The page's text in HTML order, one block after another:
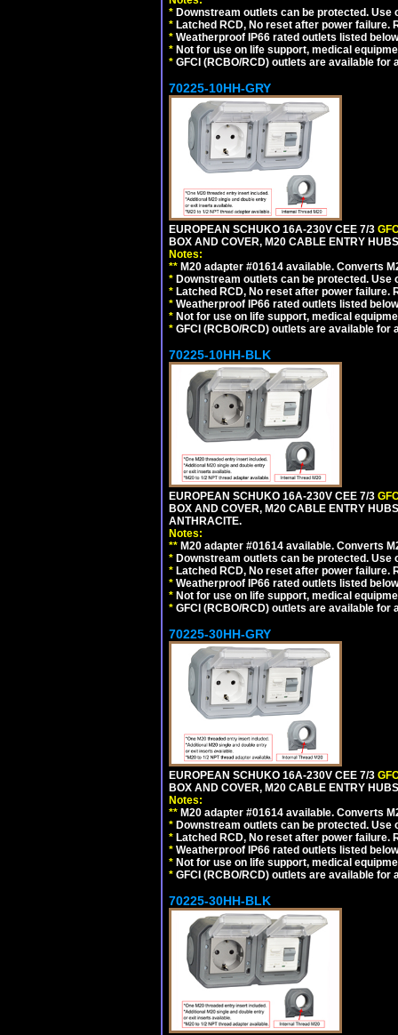
* Downstream outlets can be protected.
* Latched RCD, No reset after power
* Weatherproof IP66 rated outlets listed
* Not for use on life support, medical
* GFCI (RCBO/RCD) outlets are available for
70225-10HH-GRY
EUROPEAN SCHUKO 16A-230V CEE 7/3
BOX AND COVER, M20 CABLE ENTRY
Notes:
** M20 adapter #01614 available. Converts
* Downstream outlets can be protected.
* Latched RCD, No reset after power
* Weatherproof IP66 rated outlets listed
* Not for use on life support, medical
* GFCI (RCBO/RCD) outlets are available for
70225-10HH-BLK
EUROPEAN SCHUKO 16A-230V CEE 7/3
BOX AND COVER, M20 CABLE ENTRY
ANTHRACITE.
Notes:
** M20 adapter #01614 available. Converts
* Downstream outlets can be protected.
* Latched RCD, No reset after power
* Weatherproof IP66 rated outlets listed
* Not for use on life support, medical
* GFCI (RCBO/RCD) outlets are available for
70225-30HH-GRY
EUROPEAN SCHUKO 16A-230V CEE 7/3
BOX AND COVER, M20 CABLE ENTRY
Notes:
** M20 adapter #01614 available. Converts
* Downstream outlets can be protected.
* Latched RCD, No reset after power
* Weatherproof IP66 rated outlets listed
* Not for use on life support, medical
* GFCI (RCBO/RCD) outlets are available for
70225-30HH-BLK